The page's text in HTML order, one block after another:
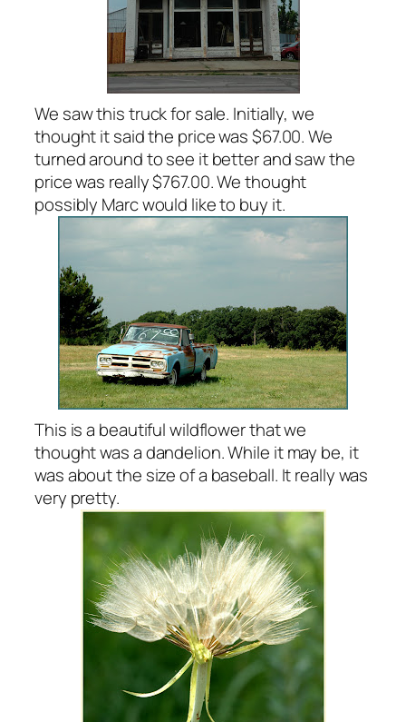
We saw this truck for sale. Initially, we
thought it said the price was $67.00. We
turned around to see it better and saw the
price was really $767.00. We thought
possibly Marc would like to buy it.
This is a beautiful wildflower that we
thought was a dandelion. While it may be, it
was about the size of a baseball. It really was
very pretty.